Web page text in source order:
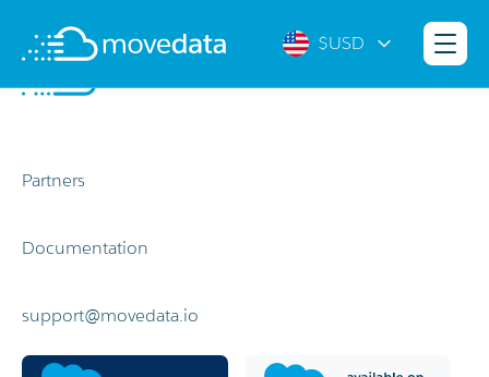
$USD
Partners
Documentation
support@movedata.io